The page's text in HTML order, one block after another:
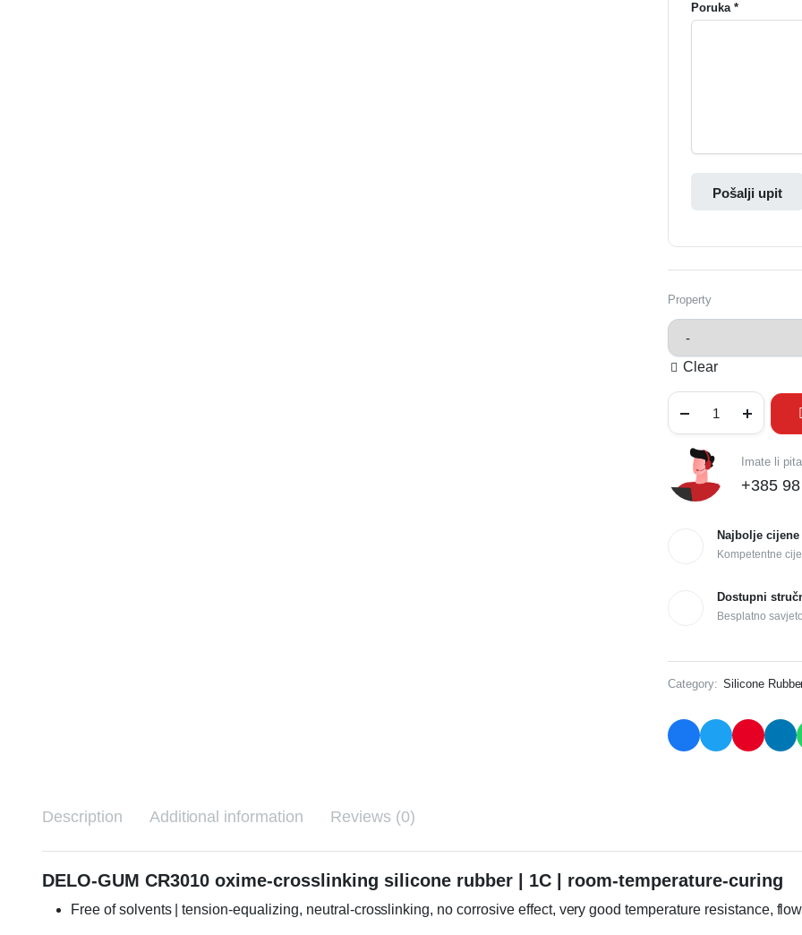
Poruka *
Pošalji upit
Property
Clear
Imate li
+385
Najbolje cijene
Kompetentne
Dostupni
Besplatno
Category: Silicone
Description Additional information Reviews (0)
DELO-GUM CR3010 oxime-crosslinking silicone rubber | 1C | room-temperature-curing
Free of solvents | tension-equalizing, neutral-crosslinking, no corrosive effect, very good temperature resistance,